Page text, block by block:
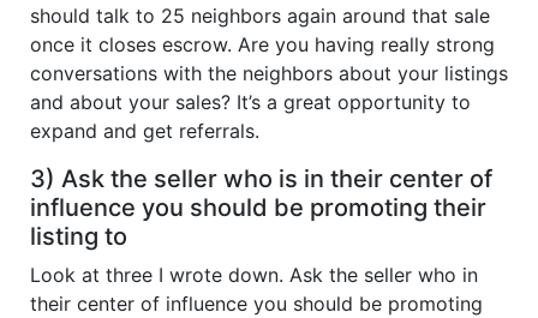
should talk to 25 neighbors again around that sale
once it closes escrow. Are you having really strong
conversations with the neighbors about your listings
and about your sales? It’s a great opportunity to
expand and get referrals.
3) Ask the seller who is in their center of
influence you should be promoting their
listing to
Look at three I wrote down. Ask the seller who in
their center of influence you should be promoting